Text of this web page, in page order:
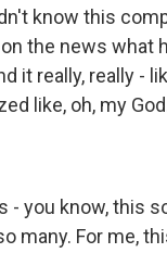
know this
the news what
it really, really -
like, oh, my
- you know, this
many. For me,